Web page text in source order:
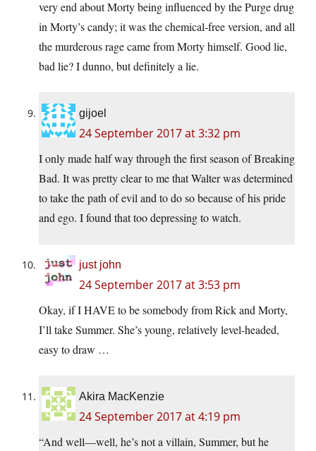
very end about Morty being influenced by the Purge drug
in Morty’s candy; it was the chemical-free version, and all
the murderous rage came from Morty himself. Good lie,
bad lie? I dunno, but definitely a lie.
gijoel
24 September 2017 at 3:32 pm
I only made half way through the first season of Breaking
Bad. It was pretty clear to me that Walter was determined
to take the path of evil and to do so because of his pride
and ego. I found that too depressing to watch.
just john
24 September 2017 at 3:53 pm
Okay, if I HAVE to be somebody from Rick and Morty,
I’ll take Summer. She’s young, relatively level-headed,
easy to draw …
Akira MacKenzie
24 September 2017 at 4:19 pm
“And well—well, he’s not a villain, Summer, but he